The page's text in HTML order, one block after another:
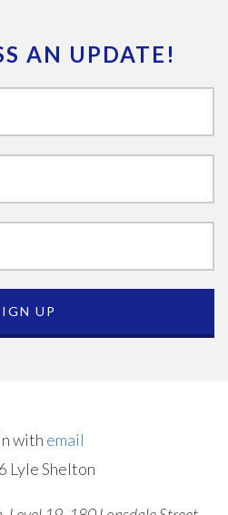
AN UPDATE!
with email
Lyle Shelton